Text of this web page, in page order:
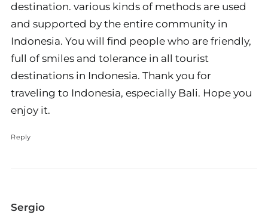
destination. various kinds of methods are used
and supported by the entire community in
Indonesia. You will find people who are friendly,
full of smiles and tolerance in all tourist
destinations in Indonesia. Thank you for
traveling to Indonesia, especially Bali. Hope you
enjoy it.
Reply
Sergio